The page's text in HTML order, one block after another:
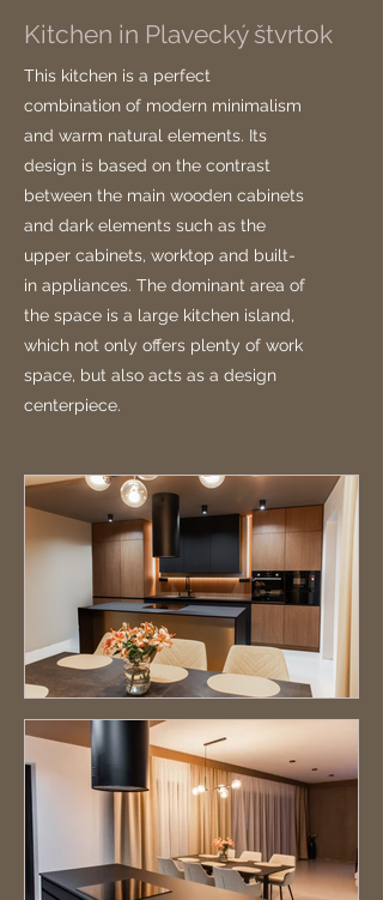
Kitchen in Plavecký štvrtok
This kitchen is a perfect
combination of modern minimalism
and warm natural elements. Its
design is based on the contrast
between the main wooden cabinets
and dark elements such as the
upper cabinets, worktop and built-
in appliances. The dominant area of
the space is a large kitchen island,
which not only offers plenty of work
space, but also acts as a design
centerpiece.